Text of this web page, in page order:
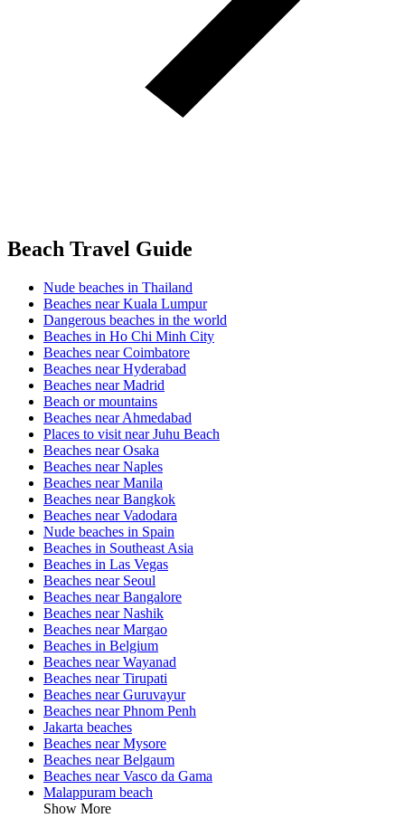
Beach Travel Guide
Nude beaches in Thailand
Beaches near Kuala Lumpur
Dangerous beaches in the world
Beaches in Ho Chi Minh City
Beaches near Coimbatore
Beaches near Hyderabad
Beaches near Madrid
Beach or mountains
Beaches near Ahmedabad
Places to visit near Juhu Beach
Beaches near Osaka
Beaches near Naples
Beaches near Manila
Beaches near Bangkok
Beaches near Vadodara
Nude beaches in Spain
Beaches in Southeast Asia
Beaches in Las Vegas
Beaches near Seoul
Beaches near Bangalore
Beaches near Nashik
Beaches near Margao
Beaches in Belgium
Beaches near Wayanad
Beaches near Tirupati
Beaches near Guruvayur
Beaches near Phnom Penh
Jakarta beaches
Beaches near Mysore
Beaches near Belgaum
Beaches near Vasco da Gama
Malappuram beach
Show More